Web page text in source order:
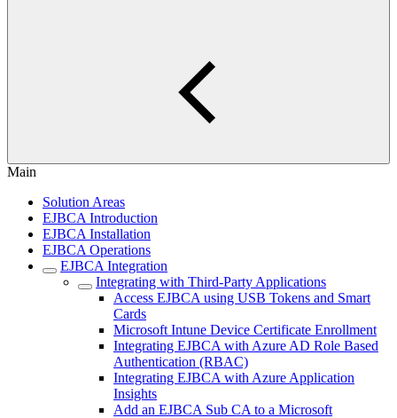
Main
Solution Areas
EJBCA Introduction
EJBCA Installation
EJBCA Operations
EJBCA Integration
Integrating with Third-Party Applications
Access EJBCA using USB Tokens and Smart
Cards
Microsoft Intune Device Certificate Enrollment
Integrating EJBCA with Azure AD Role Based
Authentication (RBAC)
Integrating EJBCA with Azure Application
Insights
Add an EJBCA Sub CA to a Microsoft